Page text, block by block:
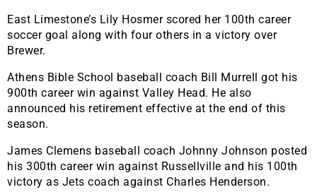
East Limestone’s Lily Hosmer scored her 100th career
soccer goal along with four others in a victory over
Brewer.
Athens Bible School baseball coach Bill Murrell got his
900th career win against Valley Head. He also
announced his retirement effective at the end of this
season.
James Clemens baseball coach Johnny Johnson posted
his 300th career win against Russellville and his 100th
victory as Jets coach against Charles Henderson.